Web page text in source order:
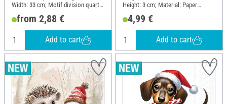
Width: 33 cm; Motif division quarter
motif; Material: Paper
from 2,88 €
Add to cart
Height: 3 cm; Material: Paper
4,99 €
Add to cart